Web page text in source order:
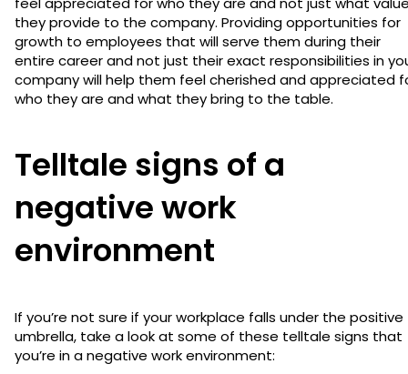
they provide to the company. Providing opportunities for
growth to employees that will serve them during their
entire career and not just their exact responsibilities in
company will help them feel cherished and appreciated
who they are and what they bring to the table.
Telltale signs of a
negative work
environment
If you’re not sure if your workplace falls under the positive
umbrella, take a look at some of these telltale signs that
you’re in a negative work environment: